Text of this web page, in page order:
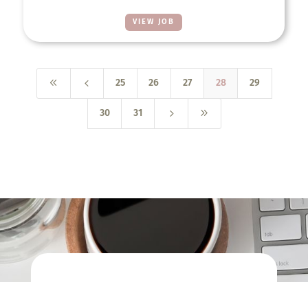
VIEW JOB
8 4 25 26 27 28 29
30 31 5 9